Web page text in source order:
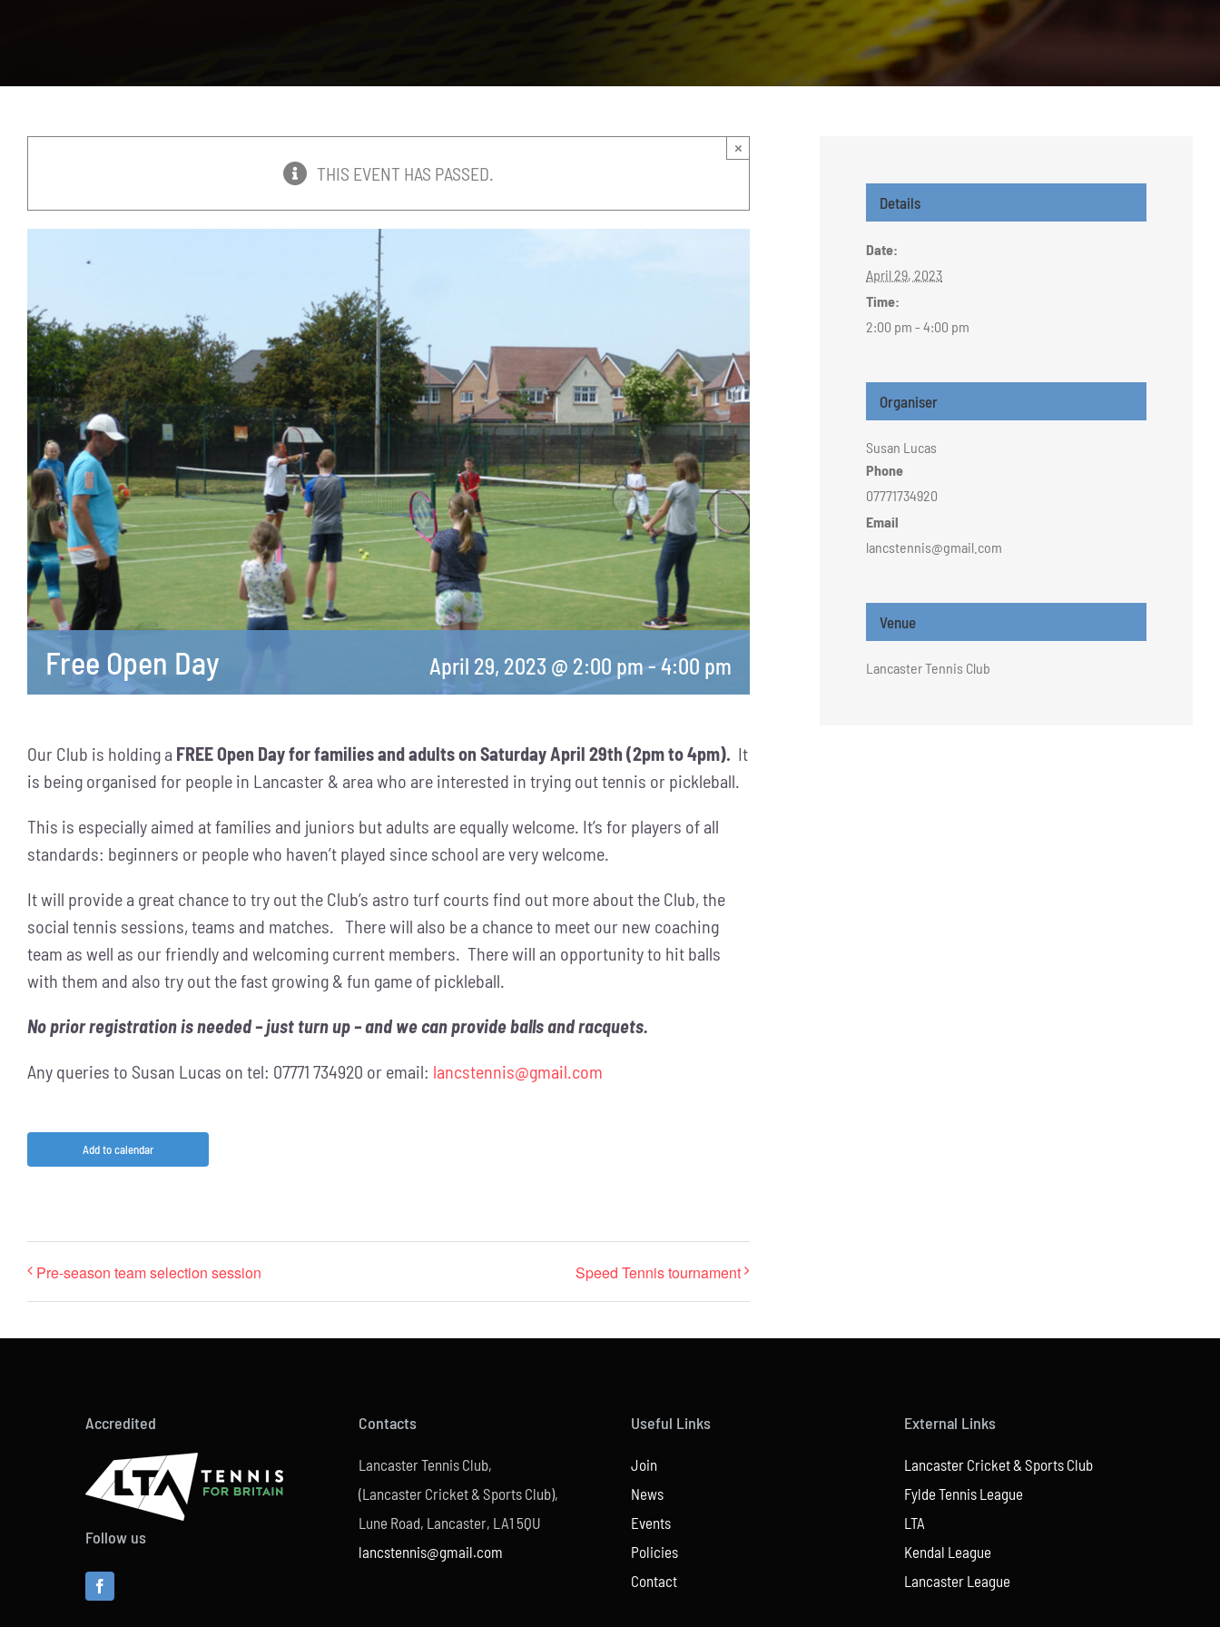
THIS EVENT HAS PASSED.
×
Free Open Day April 29, 2023 @ 2:00 pm -4:00 pm
Our Club is holding a FREE Open Day for families and adults on Saturday April 29th (2pm to 4pm). It
is being organised for people in Lancaster & area who are interested in trying out tennis or pickleball.
This is especially aimed at families and juniors but adults are equally welcome. It’s for players of all
standards: beginners or people who haven’t played since school are very welcome.
It will provide a great chance to try out the Club’s astro turf courts find out more about the Club, the
social tennis sessions, teams and matches. There will also be a chance to meet our new coaching
team as well as our friendly and welcoming current members. There will an opportunity to hit balls
with them and also try out the fast growing & fun game of pickleball.
No prior registration is needed – just turn up – and we can provide balls and racquets.
Any queries to Susan Lucas on tel: 07771 734920 or email: lancstennis@gmail.com
Add to calendar
Pre-season team selection session Speed Tennis tournament
Details
Date:
April 29, 2023
Time:
2:00 pm - 4:00 pm
Organiser
Susan Lucas
Phone
07771734920
Email
lancstennis@gmail.com
Venue
Lancaster Tennis Club
Accredited
Follow us
Contacts
Lancaster Tennis Club,
(Lancaster Cricket & Sports Club),
Lune Road, Lancaster, LA1 5QU
lancstennis@gmail.com
Useful Links
Join
News
Events
Policies
Contact
External Links
Lancaster Cricket & Sports Club
Fylde Tennis League
LTA
Kendal League
Lancaster League